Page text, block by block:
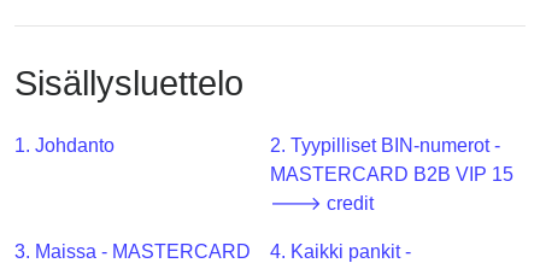
API
BIN
Generator
BIN
Checker
CC
Sisällysluettelo
1. Johdanto
2. Tyypilliset BIN-numerot -
MASTERCARD B2B VIP 15
🡒 credit
3. Maissa - MASTERCARD
4. Kaikki pankit -